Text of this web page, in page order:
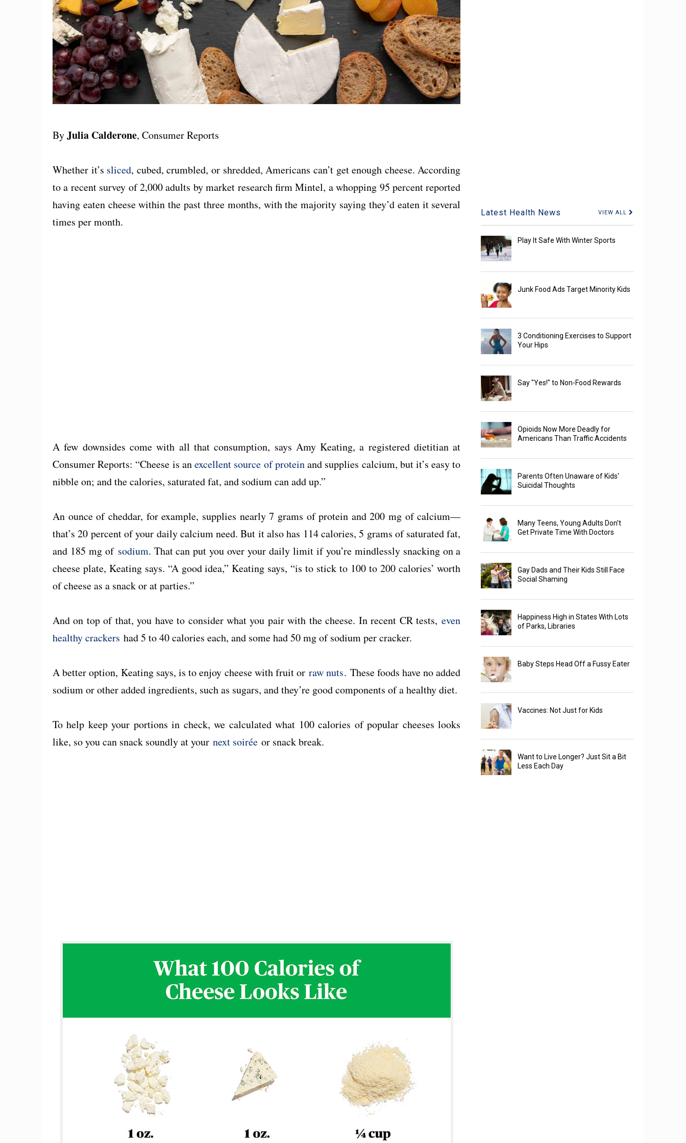
ByJulia Calderone, Consumer Reports
Whether it’s sliced, cubed, crumbled, or shredded, Americans can’t get enough cheese. According
to a recent survey of 2,000 adults by market research firm Mintel, a whopping 95 percent reported
having eaten cheese within the past three months, with the majority saying they’d eaten it several
times per month.
A few downsides come with all that consumption, says Amy Keating, a registered dietitian at
Consumer Reports: “Cheese is anexcellent source of proteinand supplies calcium, but it’s easy to
nibble on; and the calories, saturated fat, and sodium can add up.”
An ounce of cheddar, for example, supplies nearly 7 grams of protein and 200 mg of calcium—
that’s 20 percent of your daily calcium need. But it also has 114 calories, 5 grams of saturated fat,
and 185 mg of sodium. That can put you over your daily limit if you’re mindlessly snacking on a
cheese plate, Keating says. “A good idea,” Keating says, “is to stick to 100 to 200 calories’ worth
of cheese as a snack or at parties.”
And on top of that, you have to consider what you pair with the cheese. In recent CR tests,even
healthy crackers had 5 to 40 calories each, and some had 50 mg of sodium per cracker.
A better option, Keating says, is to enjoy cheese with fruit orraw nuts. These foods have no added
sodium or other added ingredients, such as sugars, and they’re good components of a healthy diet.
To help keep your portions in check, we calculated what 100 calories of popular cheeses looks
like, so you can snack soundly at your next soirée or snack break.
Latest Health News VIEW ALL
Play It Safe With Winter Sports
Junk Food Ads Target Minority Kids
3 Conditioning Exercises to Support
Your Hips
Say "Yes!" to Non-Food Rewards
Opioids Now More Deadly for
Americans Than Traffic Accidents
Parents Often Unaware of Kids'
Suicidal Thoughts
Many Teens, Young Adults Don't
Get Private Time With Doctors
Gay Dads and Their Kids Still Face
Social Shaming
Happiness High in States With Lots
of Parks, Libraries
Baby Steps Head Off a Fussy Eater
Vaccines: Not Just for Kids
Want to Live Longer? Just Sit a Bit
Less Each Day